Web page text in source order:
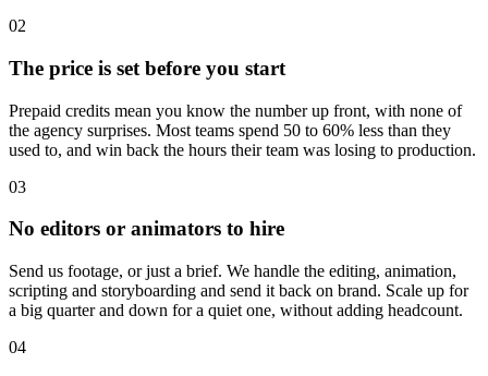
02
The price is set before you start
Prepaid credits mean you know the number up front, with none of
the agency surprises. Most teams spend 50 to 60% less than they
used to, and win back the hours their team was losing to production.
03
No editors or animators to hire
Send us footage, or just a brief. We handle the editing, animation,
scripting and storyboarding and send it back on brand. Scale up for
a big quarter and down for a quiet one, without adding headcount.
04